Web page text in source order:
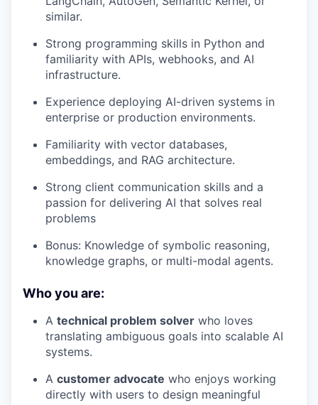
similar.
Strong programming skills in Python and
familiarity with APIs, webhooks, and AI
infrastructure.
Experience deploying AI-driven systems in
enterprise or production environments.
Familiarity with vector databases,
embeddings, and RAG architecture.
Strong client communication skills and a
passion for delivering AI that solves real
problems
Bonus: Knowledge of symbolic reasoning,
knowledge graphs, or multi-modal agents.
Who you are:
A technical problem solver who loves
translating ambiguous goals into scalable AI
systems.
A customer advocate who enjoys working
directly with users to design meaningful